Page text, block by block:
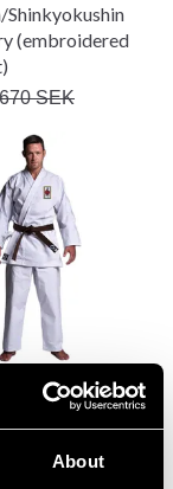
About
Shinkyokushin
(embroidered
670 SEK
Ju-Jutsu
with Ju-
1 007 SEK